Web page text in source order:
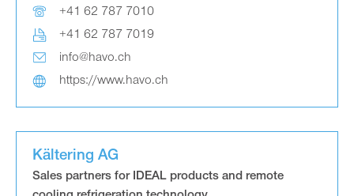
+41 62 787 7010
+41 62 787 7019
info@havo.ch
https://www.havo.ch
Kältering AG
Sales partners for IDEAL products and remote